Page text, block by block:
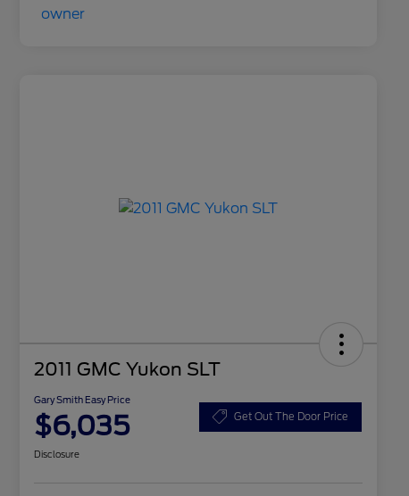
2011 GMC Yukon SLT
Gary Smith Easy Price
$6,035 Get Out The Door Price
Disclosure